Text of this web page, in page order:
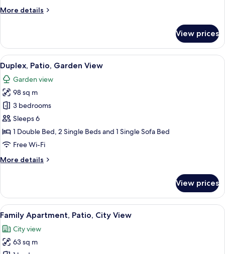
More details
More
Patio,
Garden
View
View prices
View
all
photos
for
Duplex,
Patio,
Garden
View
6
Duplex, Patio, Garden View
Garden view
98 sq m
3 bedrooms
Sleeps 6
1 Double Bed, 2 Single Beds and 1 Single Sofa Bed
Free Wi-Fi
More details
More
Patio,
Garden
View
View prices
View
all
photos
for
5
Family Apartment, Patio, City View
City view
63 sq m